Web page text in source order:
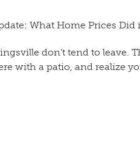
What Home Prices Did
don’t tend to
with a patio, and realize